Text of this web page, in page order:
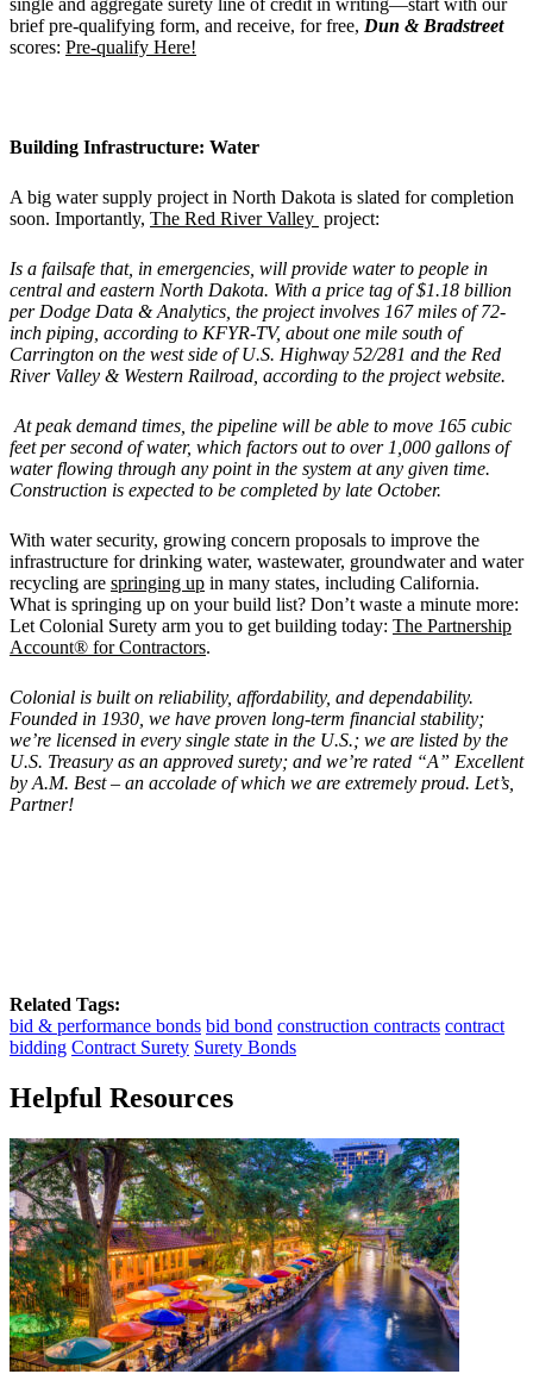
brief pre-qualifying form, and receive, for free, Dun & Bradstreet
scores: Pre-qualify Here!
Building Infrastructure: Water
A big water supply project in North Dakota is slated for completion
soon. Importantly, The Red River Valley project:
Is a failsafe that, in emergencies, will provide water to people in
central and eastern North Dakota. With a price tag of $1.18 billion
per Dodge Data & Analytics, the project involves 167 miles of 72-
inch piping, according to KFYR-TV, about one mile south of
Carrington on the west side of U.S. Highway 52/281 and the Red
River Valley & Western Railroad, according to the project website.
At peak demand times, the pipeline will be able to move 165 cubic
feet per second of water, which factors out to over 1,000 gallons of
water flowing through any point in the system at any given time.
Construction is expected to be completed by late October.
With water security, growing concern proposals to improve the
infrastructure for drinking water, wastewater, groundwater and water
recycling are springing up in many states, including California.
What is springing up on your build list? Don’t waste a minute more:
Let Colonial Surety arm you to get building today: The Partnership
Account® for Contractors.
Colonial is built on reliability, affordability, and dependability.
Founded in 1930, we have proven long-term financial stability;
we’re licensed in every single state in the U.S.; we are listed by the
U.S. Treasury as an approved surety; and we’re rated “A” Excellent
by A.M. Best – an accolade of which we are extremely proud. Let’s,
Partner!
Related Tags:
bid & performance bonds bid bond construction contracts contract
bidding Contract Surety Surety Bonds
Helpful Resources